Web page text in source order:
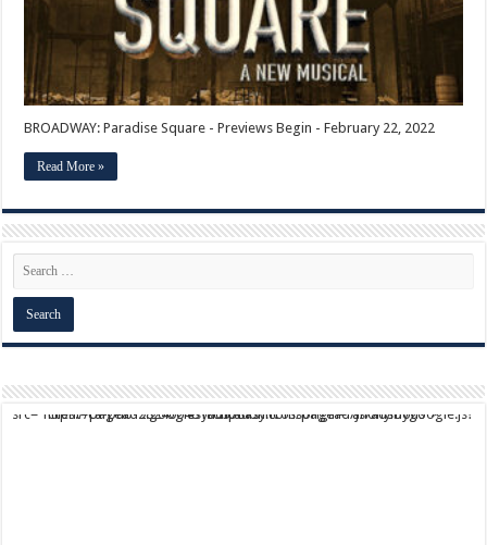
BROADWAY: Paradise Square - Previews Begin - February 22, 2022
Read More »
script async src="https://pagead2.googlesyndication.com/pagead/js/adsbygoogle.js?client=ca-pub-9824064818957875" crossorigin="anonymous">